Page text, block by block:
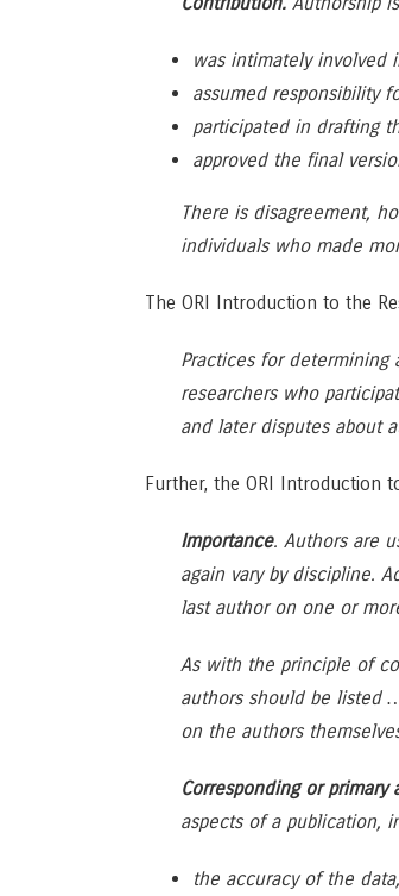
was intimately involved
assumed responsibility
participated in drafting
approved the final
There is disagreement,
individuals who made
The ORI Introduction to the
Practices for
researchers who
and later disputes about
Further, the ORI Introduction
Importance. Authors are
again vary by discipline.
last author on one or
As with the principle of
authors should be listed
on the authors
Corresponding or primary
aspects of a publication,
the accuracy of the data,